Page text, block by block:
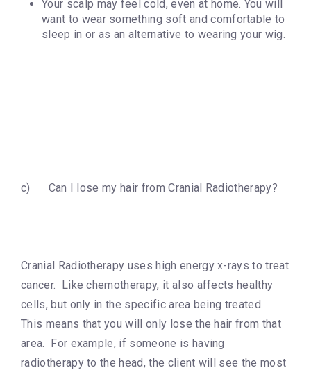
Your scalp may feel cold, even at home. You will
want to wear something soft and comfortable to
sleep in or as an alternative to wearing your wig.
c) Can I lose my hair from Cranial Radiotherapy?
Cranial Radiotherapy uses high energy x-rays to treat
cancer. Like chemotherapy, it also affects healthy
cells, but only in the specific area being treated.
This means that you will only lose the hair from that
area. For example, if someone is having
radiotherapy to the head, the client will see the most